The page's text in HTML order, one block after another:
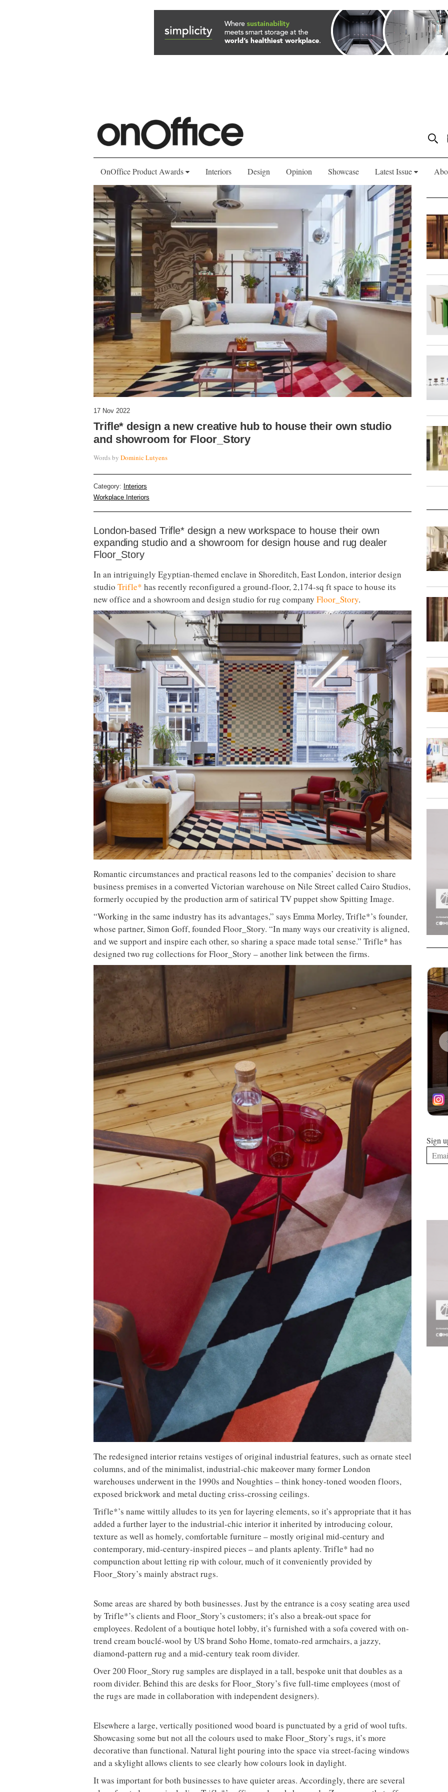
OnOffice Product Awards Interiors Design Opinion Showcase Latest Issue
17 Nov 2022
Trifle* design a new creative hub to house their own studio
and showroom for Floor_Story
Words by Dominic Lutyens
Category: Interiors
Workplace Interiors
London-based Trifle* design a new workspace to house their own
expanding studio and a showroom for design house and rug dealer
Floor_Story
In an intriguingly Egyptian-themed enclave in Shoreditch, East London, interior design
studio Trifle* has recently reconfigured a ground-floor, 2,174-sq ft space to house its
new office and a showroom and design studio for rug company Floor_Story.
Romantic circumstances and practical reasons led to the companies’ decision to share
business premises in a converted Victorian warehouse on Nile Street called Cairo Studios,
formerly occupied by the production arm of satirical TV puppet show Spitting Image.
“Working in the same industry has its advantages,” says Emma Morley, Trifle*’s founder,
whose partner, Simon Goff, founded Floor_Story. “In many ways our creativity is aligned,
and we support and inspire each other, so sharing a space made total sense.” Trifle* has
designed two rug collections for Floor_Story – another link between the firms.
The redesigned interior retains vestiges of original industrial features, such as ornate steel
columns, and of the minimalist, industrial-chic makeover many former London
warehouses underwent in the 1990s and Noughties – think honey-toned wooden floors,
exposed brickwork and metal ducting criss-crossing ceilings.
Trifle*’s name wittily alludes to its yen for layering elements, so it’s appropriate that it has
added a further layer to the industrial-chic interior it inherited by introducing colour,
texture as well as homely, comfortable furniture – mostly original mid-century and
contemporary, mid-century-inspired pieces – and plants aplenty. Trifle* had no
compunction about letting rip with colour, much of it conveniently provided by
Floor_Story’s mainly abstract rugs.
Some areas are shared by both businesses. Just by the entrance is a cosy seating area used
by Trifle*’s clients and Floor_Story’s customers; it’s also a break-out space for
employees. Redolent of a boutique hotel lobby, it’s furnished with a sofa covered with on-
trend cream bouclé-wool by US brand Soho Home, tomato-red armchairs, a jazzy,
diamond-pattern rug and a mid-century teak room divider.
Over 200 Floor_Story rug samples are displayed in a tall, bespoke unit that doubles as a
room divider. Behind this are desks for Floor_Story’s five full-time employees (most of
the rugs are made in collaboration with independent designers).
Elsewhere a large, vertically positioned wood board is punctuated by a grid of wool tufts.
Showcasing some but not all the colours used to make Floor_Story’s rugs, it’s more
decorative than functional. Natural light pouring into the space via street-facing windows
and a skylight allows clients to see clearly how colours look in daylight.
It was important for both businesses to have quieter areas. Accordingly, there are several
Sign